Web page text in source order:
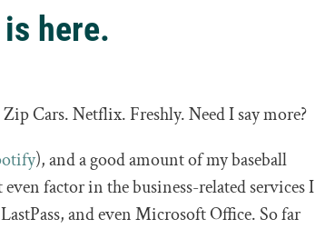
here.
Cars. Netflix. Freshly. Need I say more?
), and a good amount of my baseball
factor in the business-related services I
and even Microsoft Office. So far